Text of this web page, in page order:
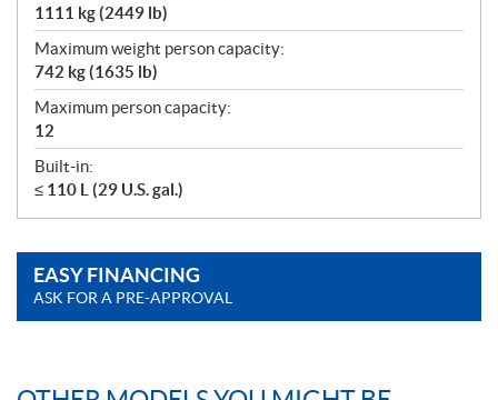
1111 kg (2449 lb)
Maximum weight person capacity:
742 kg (1635 lb)
Maximum person capacity:
12
Built-in:
≤ 110 L (29 U.S. gal.)
EASY FINANCING
ASK FOR A PRE-APPROVAL